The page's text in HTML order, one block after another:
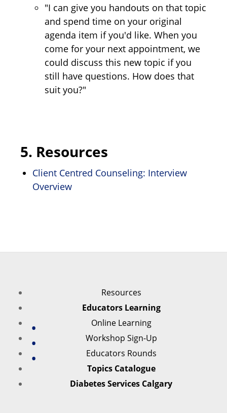
"I can give you handouts on that topic
and spend time on your original
agenda item if you'd like. When you
come for your next appointment, we
could discuss this new topic if you
still have questions. How does that
suit you?"
5. Resources
Client Centred Counseling: Interview
Overview
Resources
Educators Learning
Online Learning
Workshop Sign-Up
Educators Rounds
Topics Catalogue
Diabetes Services Calgary